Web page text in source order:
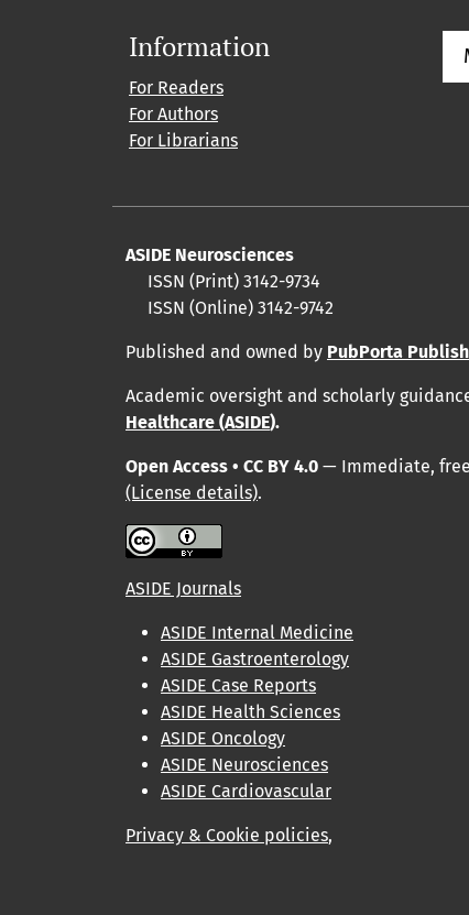
Information
For Readers
For Authors
For Librarians
ASIDE Neurosciences
ISSN (Print) 3142-9734
ISSN (Online) 3142-9742
Published and owned by PubPorta
Academic oversight and scholarly
Healthcare (ASIDE).
Open Access • CC BY 4.0 — Immediate,
(License details).
ASIDE Journals
ASIDE Internal Medicine
ASIDE Gastroenterology
ASIDE Case Reports
ASIDE Health Sciences
ASIDE Oncology
ASIDE Neurosciences
ASIDE Cardiovascular
Privacy & Cookie policies,